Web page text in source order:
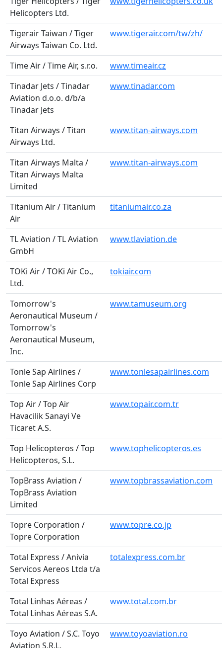
Helicopters Ltd.
Tigerair Taiwan / Tiger
Airways Taiwan Co. Ltd.
www.tigerair.com/tw/zh/
Time Air / Time Air, s.r.o.
www.timeair.cz
Tinadar Jets / Tinadar
Aviation d.o.o. d/b/a
Tinadar Jets
www.tinadar.com
Titan Airways / Titan
Airways Ltd.
www.titan-airways.com
Titan Airways Malta /
Titan Airways Malta
Limited
www.titan-airways.com
Titanium Air / Titanium
Air
titaniumair.co.za
TL Aviation / TL Aviation
GmbH
www.tlaviation.de
TOKi Air / TOKi Air Co.,
Ltd.
tokiair.com
Tomorrow's
Aeronautical Museum /
Tomorrow's
Aeronautical Museum,
Inc.
www.tamuseum.org
Tonle Sap Airlines /
Tonle Sap Airlines Corp
www.tonlesapairlines.com
Top Air / Top Air
Havacilik Sanayi Ve
Ticaret A.S.
www.topair.com.tr
Top Helicopteros / Top
Helicopteros, S.L.
www.tophelicopteros.es
TopBrass Aviation /
TopBrass Aviation
Limited
www.topbrassaviation.com
Topre Corporation /
Topre Corporation
www.topre.co.jp
Total Express / Anivia
Servicos Aereos Ltda t/a
Total Express
totalexpress.com.br
Total Linhas Aéreas /
Total Linhas Aéreas S.A.
www.total.com.br
Toyo Aviation / S.C. Toyo
Aviation S.R.L.
www.toyoaviation.ro